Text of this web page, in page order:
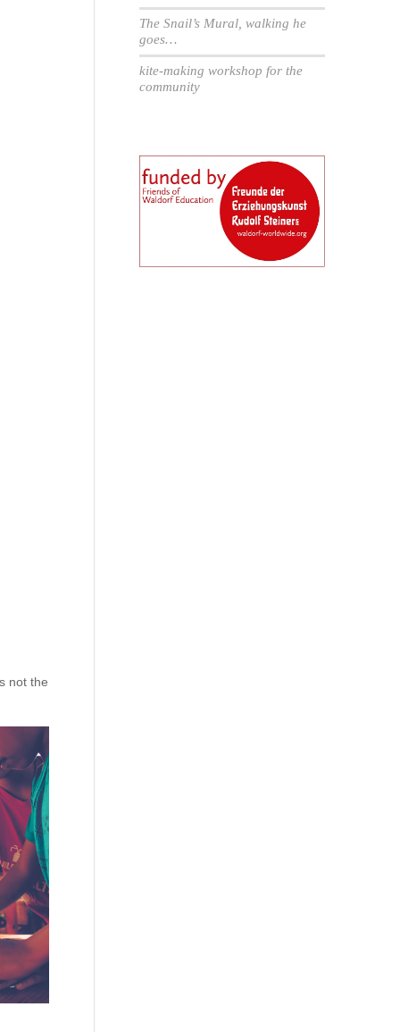
not the
The Snail’s Mural, walking he
goes…
kite-making workshop for the
community